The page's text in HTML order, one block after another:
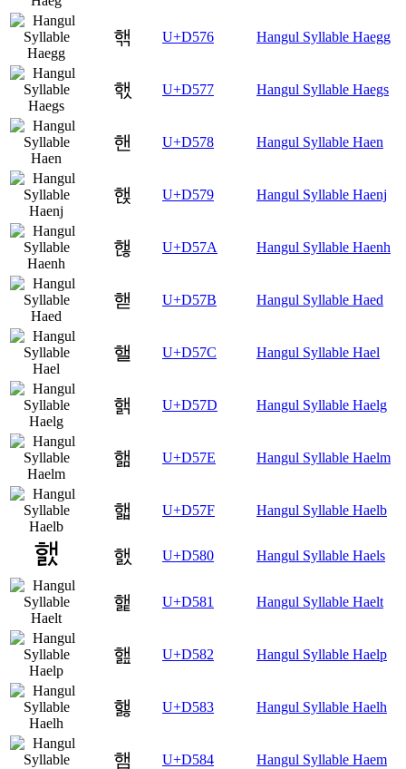
핶 U+D576 Hangul Syllable Haegg
핷 U+D577 Hangul Syllable Haegs
핸 U+D578 Hangul Syllable Haen
핹 U+D579 Hangul Syllable Haenj
핺 U+D57A Hangul Syllable Haenh
핻 U+D57B Hangul Syllable Haed
핼 U+D57C Hangul Syllable Hael
핽 U+D57D Hangul Syllable Haelg
핾 U+D57E Hangul Syllable Haelm
핿 U+D57F Hangul Syllable Haelb
햀 U+D580 Hangul Syllable Haels
햁 U+D581 Hangul Syllable Haelt
햂 U+D582 Hangul Syllable Haelp
햃 U+D583 Hangul Syllable Haelh
햄 U+D584 Hangul Syllable Haem